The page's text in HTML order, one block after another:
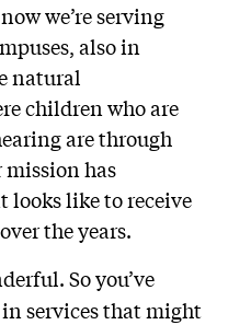
we’re serving
also in
natural
children who are
are through
mission has
looks like to receive
the years.
So you’ve
services that might